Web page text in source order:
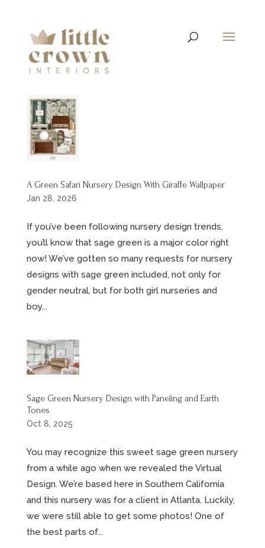
A Green Safari Nursery Design With Giraffe Wallpaper
Jan 28, 2026
If you’ve been following nursery design trends,
you’ll know that sage green is a major color right
now! We’ve gotten so many requests for nursery
designs with sage green included, not only for
gender neutral, but for both girl nurseries and
boy...
Sage Green Nursery Design with Paneling and Earth
Tones
Oct 8, 2025
You may recognize this sweet sage green nursery
from a while ago when we revealed the Virtual
Design. We’re based here in Southern California
and this nursery was for a client in Atlanta. Luckily,
we were still able to get some photos! One of
the best parts of...